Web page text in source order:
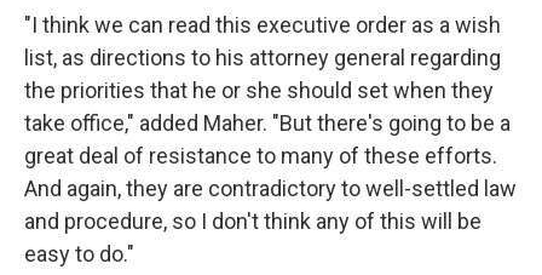
"I think we can read this executive order as a wish
list, as directions to his attorney general regarding
the priorities that he or she should set when they
take office," added Maher. "But there's going to be a
great deal of resistance to many of these efforts.
And again, they are contradictory to well-settled law
and procedure, so I don't think any of this will be
easy to do."